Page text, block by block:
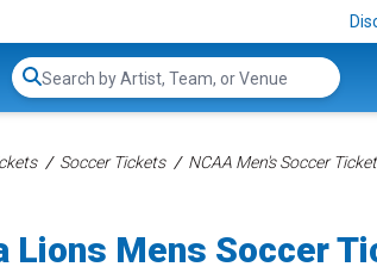
Search...
Soccer Tickets NCAA Men's Soccer
Lions Mens Soccer